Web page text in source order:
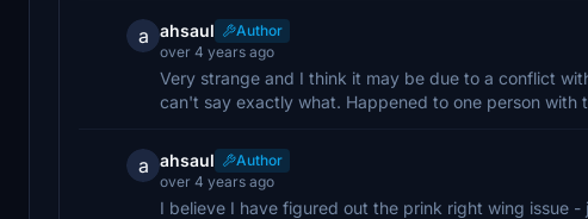
a ahsaul
Author
over 4 years ago
Very strange and I think it may be due to a conflict
can't say exactly what. Happened to one person with
a ahsaul
Author
over 4 years ago
I believe I have figured out the prink right wing issue